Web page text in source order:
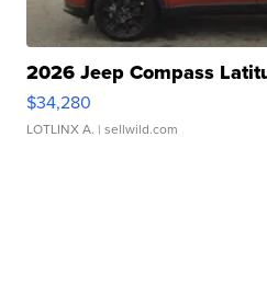
2026 Jeep Compass
$34,280
LOTLINX A. | sellwild.com